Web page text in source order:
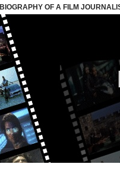
BIOGRAPHY OF A FILM